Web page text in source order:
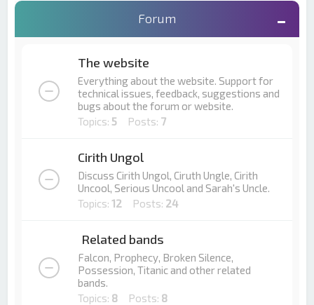
a
Forum
The website
Everything about the website. Support for
technical issues, feedback, suggestions and
bugs about the forum or website.
Topics: 5 Posts: 7
Cirith Ungol
Discuss Cirith Ungol, Ciruth Ungle, Cirith
Uncool, Serious Uncool and Sarah's Uncle.
Topics:12 Posts: 24
Related bands
Falcon, Prophecy, Broken Silence,
Possession, Titanic and other related
bands.
Topics: 8 Posts: 8